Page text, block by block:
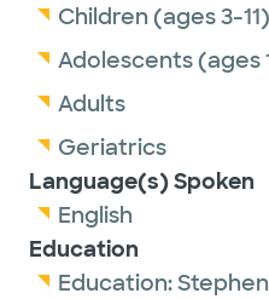
Children (ages 3-11)
Adolescents (ages
Adults
Geriatrics
Language(s) Spoken
English
Education
Education: